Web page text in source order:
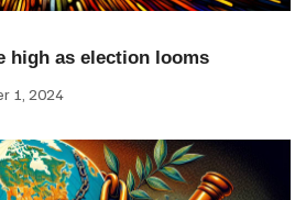
high as election looms
1, 2024